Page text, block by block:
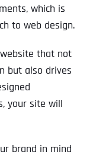
which is
to web design.
that not
but also drives
your site will
brand in mind